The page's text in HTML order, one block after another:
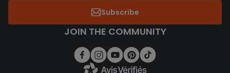
Subscribe
JOIN THE COMMUNITY